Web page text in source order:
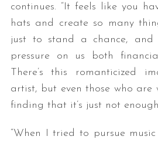
continues. “It feels like you
hats and create so many
just to stand a chance,
pressure on us both
There’s this romanticized
artist, but even those who
finding that it’s just not
“When I tried to pursue